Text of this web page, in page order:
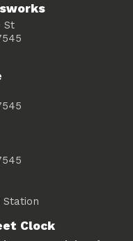
St
Clock